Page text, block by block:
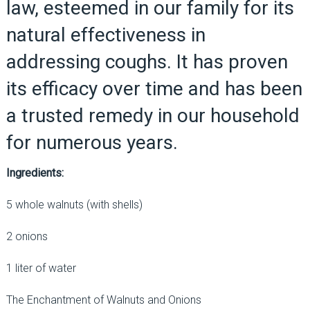
law, esteemed in our family for its
natural effectiveness in
addressing coughs. It has proven
its efficacy over time and has been
a trusted remedy in our household
for numerous years.
Ingredients:
5 whole walnuts (with shells)
2 onions
1 liter of water
The Enchantment of Walnuts and Onions